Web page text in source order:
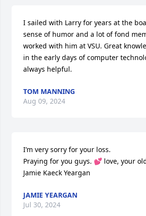
I sailed with Larry for years at the
sense of humor and a lot of fond
worked with him at VSU. Great
in the early days of computer
always helpful.
TOM MANNING
Aug 09, 2024
I’m very sorry for your loss.
Praying for you guys. 💕 love, your
Jamie Kaeck Yeargan
JAMIE YEARGAN
Jul 30, 2024